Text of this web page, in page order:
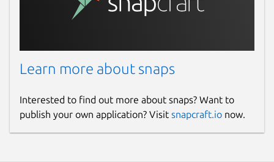
Learn more about snaps
Interested to find out more about snaps? Want to
publish your own application? Visit snapcraft.io now.